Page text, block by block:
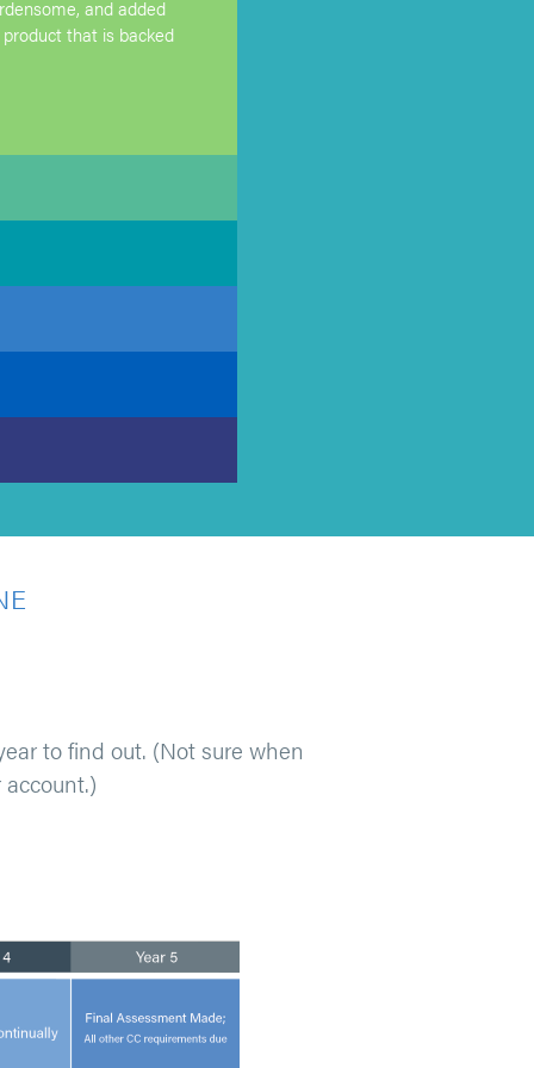
and added
that is backed
to find out. (Not sure when